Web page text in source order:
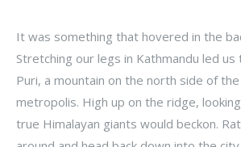
It was something that hovered in the
Stretching our legs in Kathmandu led
Puri, a mountain on the north side of
metropolis. High up on the ridge,
true Himalayan giants would beckon.